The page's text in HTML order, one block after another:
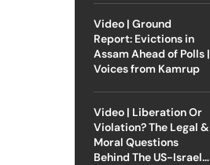
Video | Ground
Report: Evictions in
Assam Ahead of Polls |
Voices from Kamrup
Video | Liberation Or
Violation? The Legal &
Moral Questions
Behind The US-Israel